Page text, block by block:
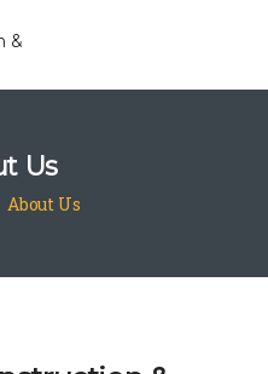
Us
About Us